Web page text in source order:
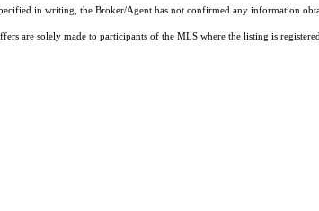
in writing, the Broker/Agent has not confirmed any information
are solely made to participants of the MLS where the listing is